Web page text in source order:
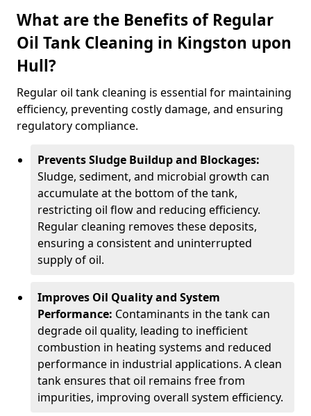
What are the Benefits of Regular
Oil Tank Cleaning in Kingston upon
Hull?
Regular oil tank cleaning is essential for maintaining
efficiency, preventing costly damage, and ensuring
regulatory compliance.
Prevents Sludge Buildup and Blockages:
Sludge, sediment, and microbial growth can
accumulate at the bottom of the tank,
restricting oil flow and reducing efficiency.
Regular cleaning removes these deposits,
ensuring a consistent and uninterrupted
supply of oil.
Improves Oil Quality and System
Performance: Contaminants in the tank can
degrade oil quality, leading to inefficient
combustion in heating systems and reduced
performance in industrial applications. A clean
tank ensures that oil remains free from
impurities, improving overall system efficiency.